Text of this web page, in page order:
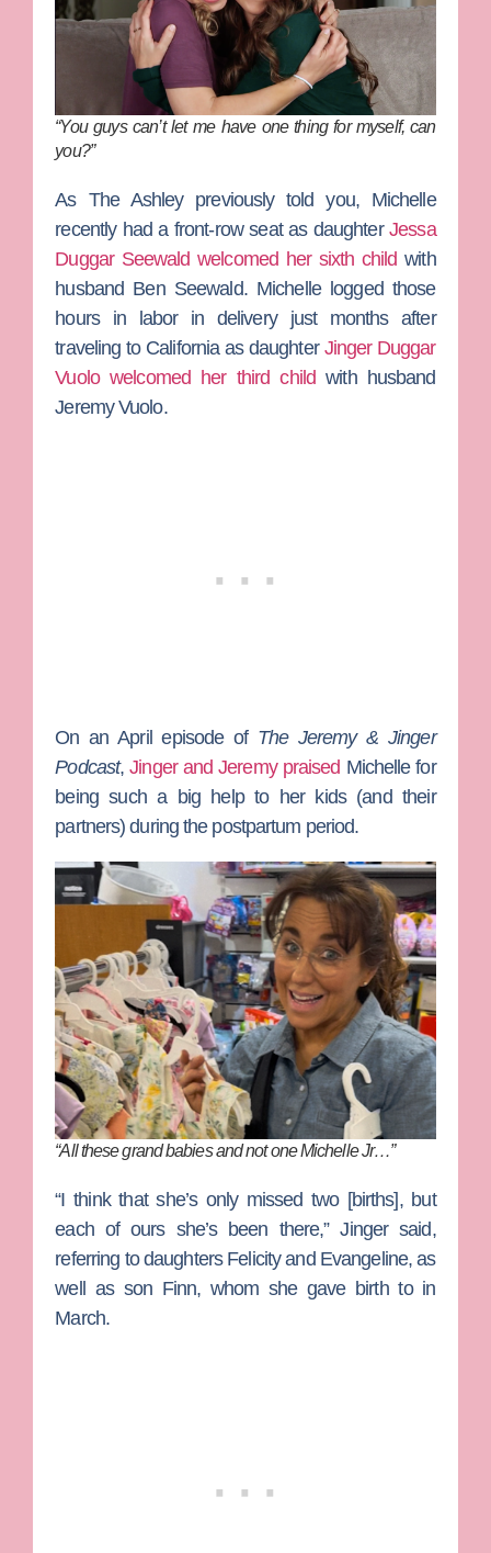
“You guys can’t let me have one thing for myself, can
you?”
As The Ashleypreviously told you, Michelle
recently had a front-row seat as daughterJessa
Duggar Seewald welcomed her sixth child with
husband Ben Seewald. Michelle logged those
hours in labor in delivery just months after
traveling to California as daughter Jinger Duggar
Vuolowelcomed her third child with husband
Jeremy Vuolo.
On an April episode of The Jeremy & Jinger
Podcast,Jinger and Jeremy praised Michelle for
being such a big help to her kids (and their
partners) during the postpartum period.
“All these grand babies and not one Michelle Jr…”
“I think that she’s only missed two [births], but
each of ours she’s been there,” Jinger said,
referring to daughters Felicity and Evangeline, as
well as son Finn, whom she gave birth to in
March.